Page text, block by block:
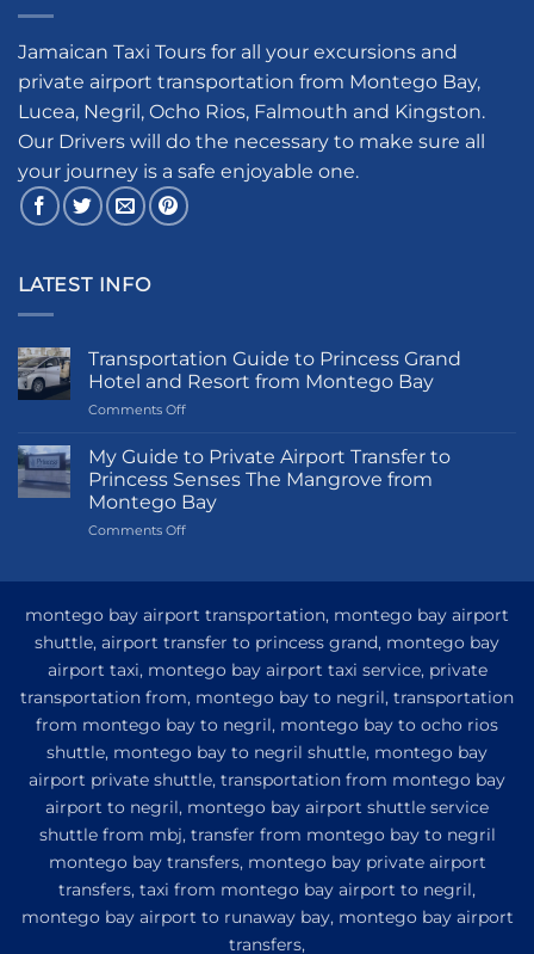
Jamaican Taxi Tours for all your excursions and
private airport transportation from Montego Bay,
Lucea, Negril, Ocho Rios, Falmouth and Kingston.
Our Drivers will do the necessary to make sure all
your journey is a safe enjoyable one.
LATEST INFO
Transportation Guide to Princess Grand
Hotel and Resort from Montego Bay
Comments Offon
Guide
to
Princess
Grand
Hotel
Montego
My Guide to Private Airport Transfer to
Princess Senses The Mangrove from
Montego Bay
Comments Offon
Private
Transfer
to
Princess
Senses
The
Mangrove
from
Montego
Bay
montego bay airport transportation, montego bay airport
shuttle, airport transfer to princess grand, montego bay
airport taxi, montego bay airport taxi service, private
transportation from, montego bay to negril, transportation
from montego bay to negril, montego bay to ocho rios
shuttle, montego bay to negril shuttle, montego bay
airport private shuttle, transportation from montego bay
airport to negril, montego bay airport shuttle service
shuttle from mbj, transfer from montego bay to negril
montego bay transfers, montego bay private airport
transfers, taxi from montego bay airport to negril,
montego bay airport to runaway bay, montego bay airport
transfers,